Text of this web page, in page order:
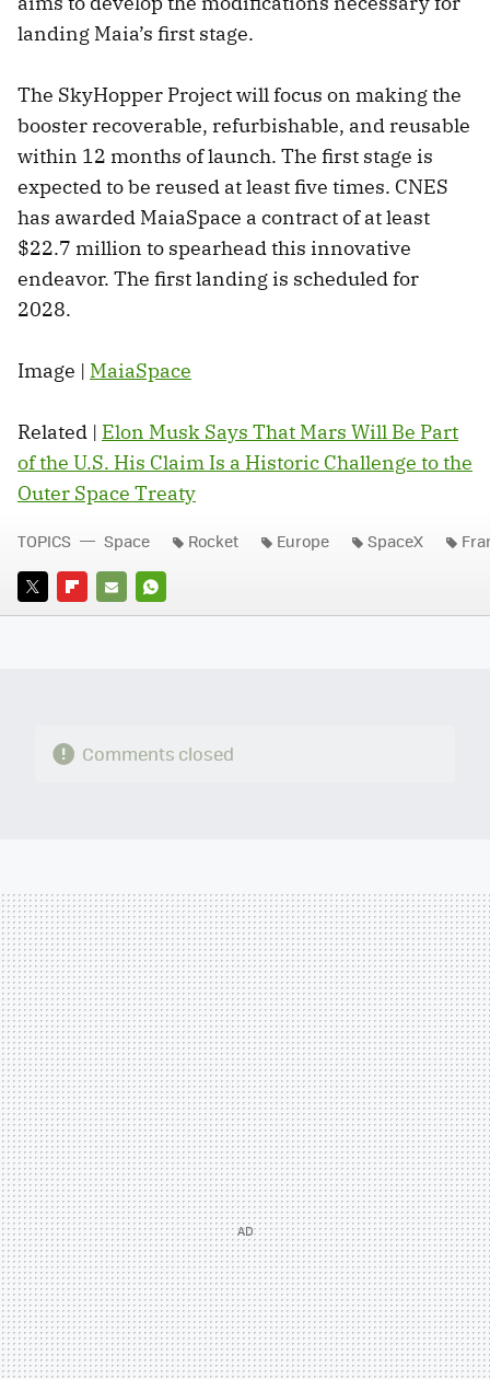
landing Maia’s first stage.
The SkyHopper Project will focus on making the
booster recoverable, refurbishable, and reusable
within 12 months of launch. The first stage is
expected to be reused at least five times. CNES
has awarded MaiaSpace a contract of at least
$22.7 million to spearhead this innovative
endeavor. The first landing is scheduled for
2028.
Image | MaiaSpace
Related | Elon Musk Says That Mars Will Be Part
of the U.S. His Claim Is a Historic Challenge to the
Outer Space Treaty
TWITTERFLIPBOARD
E-
WHATSAPP
TOPICS Space Rocket Europe SpaceX
Comments closed